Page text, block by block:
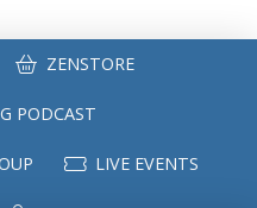
ZENSTORE
PODCAST
LIVE EVENTS